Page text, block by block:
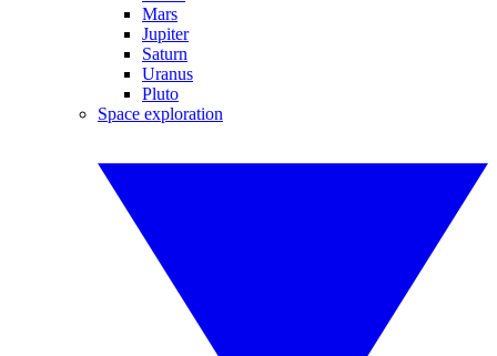
Mars
Jupiter
Saturn
Uranus
Pluto
Space exploration